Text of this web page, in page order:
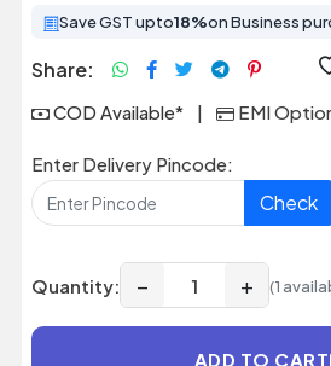
Save GST upto18%on Business
Share:
COD Available* | EMI
Enter Delivery Pincode:
Check
Quantity: − + (1
ADD TO CART